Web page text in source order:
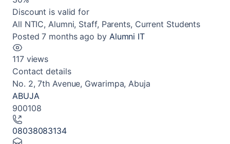
Discount is valid for
All NTIC, Alumni, Staff, Parents, Current Students
Posted 7 months ago by Alumni IT
117 views
Contact details
No. 2, 7th Avenue, Gwarimpa, Abuja
ABUJA
900108
08038083134